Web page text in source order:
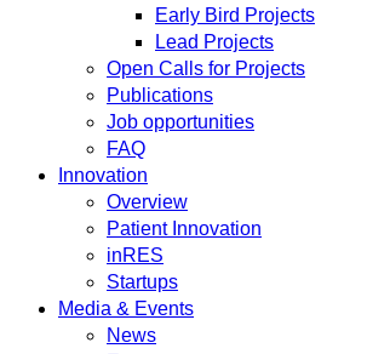
Early Bird Projects
Lead Projects
Open Calls for Projects
Publications
Job opportunities
FAQ
Innovation
Overview
Patient Innovation
inRES
Startups
Media & Events
News